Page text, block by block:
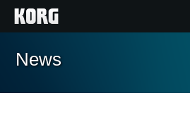
Home
News